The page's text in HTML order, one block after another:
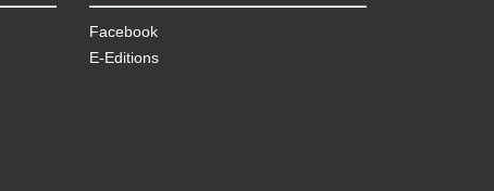
Facebook
E-Editions